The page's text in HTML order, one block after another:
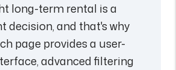
long-term rental is a
decision, and that's why
page provides a user-
advanced filtering